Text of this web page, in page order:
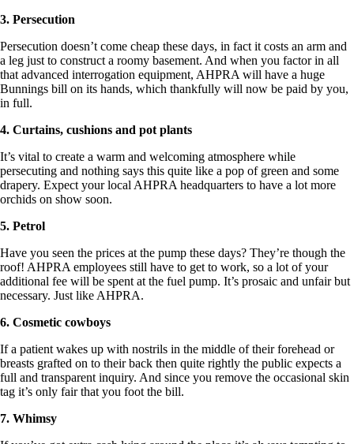
3. Persecution
Persecution doesn’t come cheap these days, in fact it costs an arm and
a leg just to construct a roomy basement. And when you factor in all
that advanced interrogation equipment, AHPRA will have a huge
Bunnings bill on its hands, which thankfully will now be paid by you,
in full.
4. Curtains, cushions and pot plants
It’s vital to create a warm and welcoming atmosphere while
persecuting and nothing says this quite like a pop of green and some
drapery. Expect your local AHPRA headquarters to have a lot more
orchids on show soon.
5. Petrol
Have you seen the prices at the pump these days? They’re though the
roof! AHPRA employees still have to get to work, so a lot of your
additional fee will be spent at the fuel pump. It’s prosaic and unfair but
necessary. Just like AHPRA.
6. Cosmetic cowboys
If a patient wakes up with nostrils in the middle of their forehead or
breasts grafted on to their back then quite rightly the public expects a
full and transparent inquiry. And since you remove the occasional skin
tag it’s only fair that you foot the bill.
7. Whimsy